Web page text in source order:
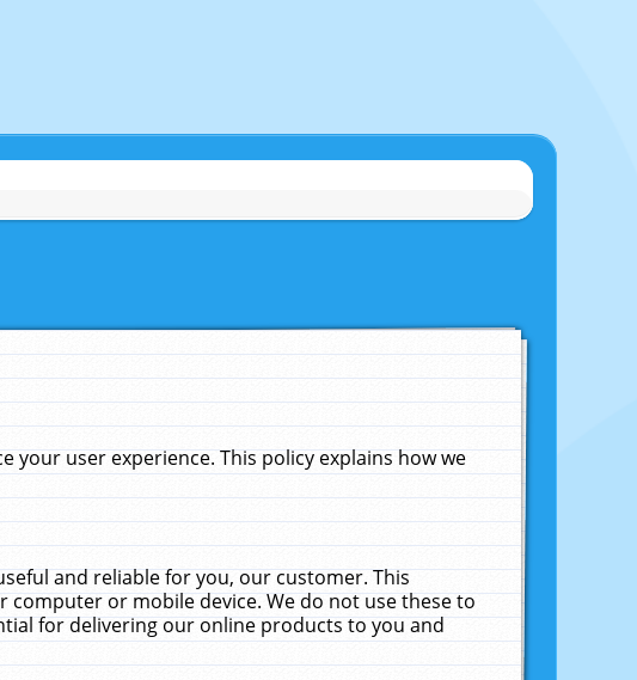
user experience. This policy explains how we
and reliable for you, our customer. This
or mobile device. We do not use these to
for delivering our online products to you and